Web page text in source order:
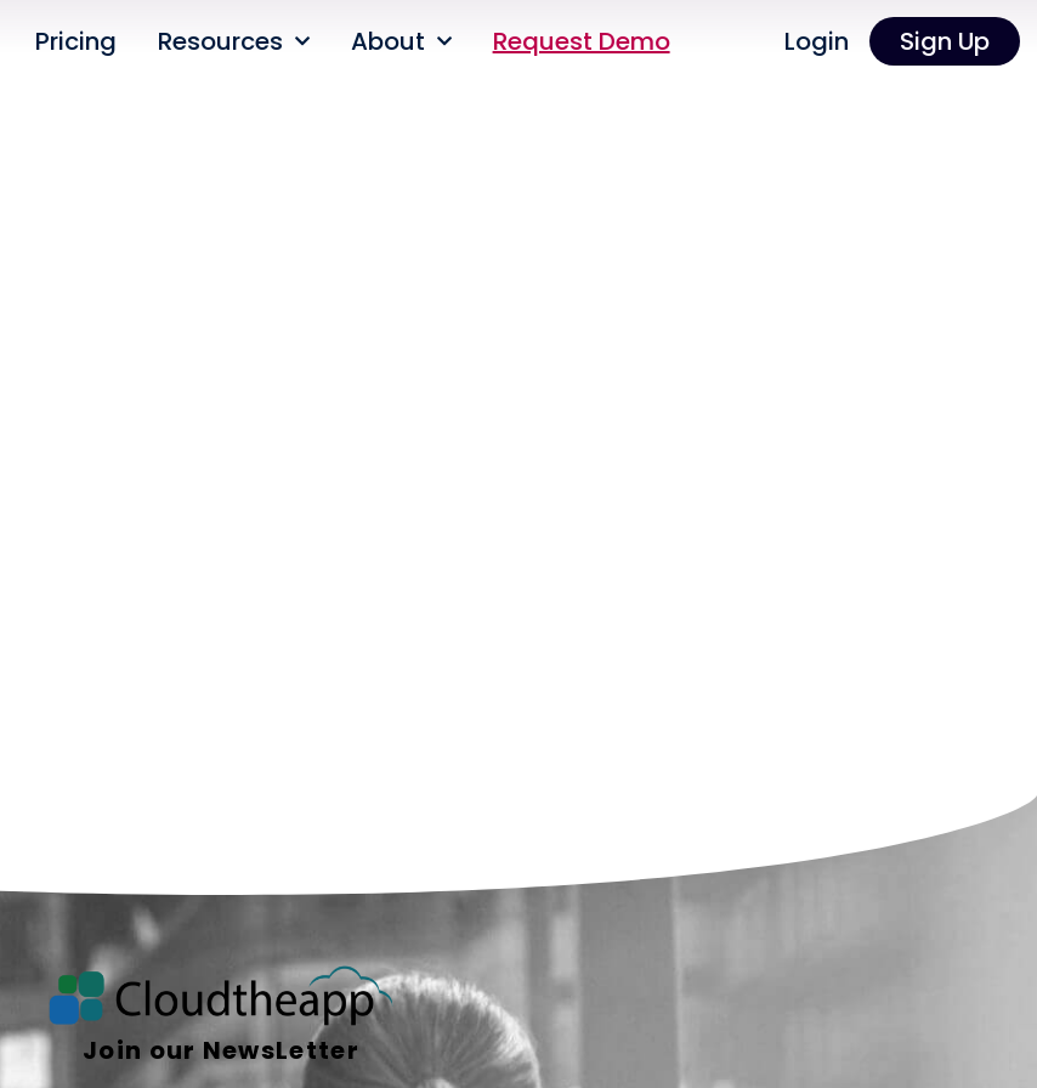
Pricing Resources About Request Demo Login Sign Up
Join our NewsLetter